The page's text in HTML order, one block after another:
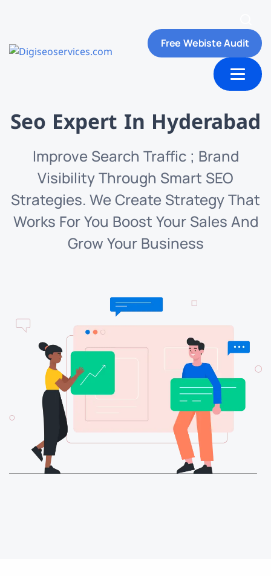
Free Webiste Audit
Us Contact us
Seo Expert In Hyderabad
Improve Search Traffic ; Brand
Visibility Through Smart SEO
Strategies. We Create Strategy That
Works For You Boost Your Sales And
Grow Your Business